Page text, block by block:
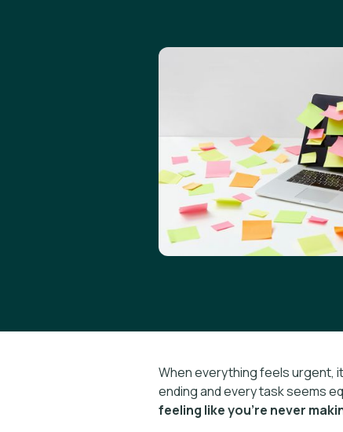
When everything feels urgent,
ending and every task seems
feeling like you’re never